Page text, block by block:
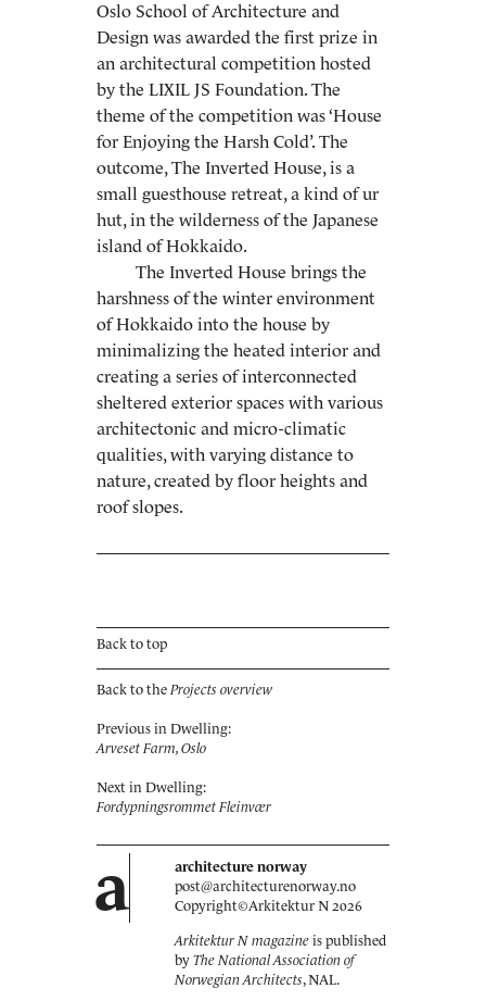
Oslo School of Architecture and
Design was awarded the first prize in
an architectural competition hosted
by the LIXIL JS Foundation. The
theme of the competition was ‘House
for Enjoying the Harsh Cold’. The
outcome, The Inverted House, is a
small guesthouse retreat, a kind of ur
hut, in the wilderness of the Japanese
island of Hokkaido.
The Inverted House brings the
harshness of the winter environment
of Hokkaido into the house by
minimalizing the heated interior and
creating a series of interconnected
sheltered exterior spaces with various
architectonic and micro-climatic
qualities, with varying distance to
nature, created by floor heights and
roof slopes.
Back to top
Back to theProjects overview
Previous in Dwelling:
Arveset Farm, Oslo
Next in Dwelling:
Fordypningsrommet Fleinvær
a
architecture norway
post@architecturenorway.no
Copyright©Arkitektur N 2026
Arkitektur N magazine is published
by The National Association of
Norwegian Architects, NAL.